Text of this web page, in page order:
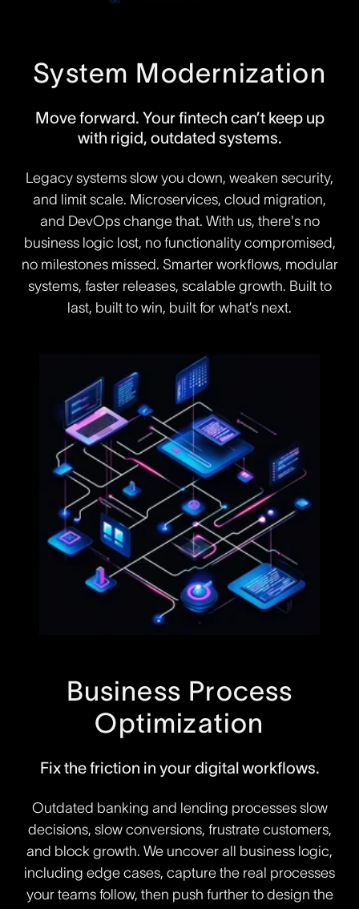
System Modernization
Move forward. Your fintech can’t keep up
with rigid, outdated systems.
Legacy systems slow you down, weaken security,
and limit scale. Microservices, cloud migration,
and DevOps change that. With us, there's no
business logic lost, no functionality compromised,
no milestones missed. Smarter workflows, modular
systems, faster releases, scalable growth. Built to
last, built to win, built for what’s next.
Business Process
Optimization
Fix the friction in your digital workflows.
Outdated banking and lending processes slow
decisions, slow conversions, frustrate customers,
and block growth. We uncover all business logic,
including edge cases, capture the real processes
your teams follow, then push further to design the